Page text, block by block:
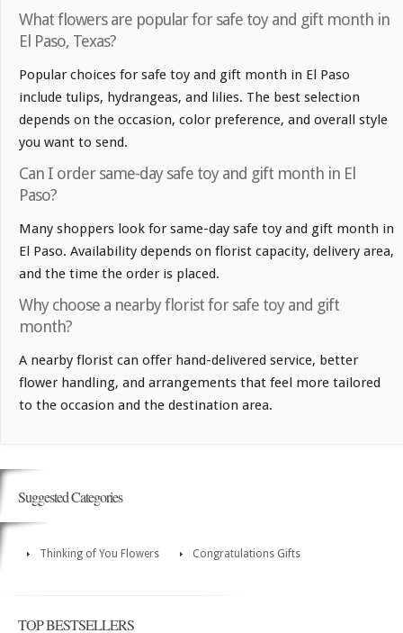
What flowers are popular for safe toy and gift month in
El Paso, Texas?
Popular choices for safe toy and gift month in El Paso
include tulips, hydrangeas, and lilies. The best selection
depends on the occasion, color preference, and overall style
you want to send.
Can I order same-day safe toy and gift month in El
Paso?
Many shoppers look for same-day safe toy and gift month in
El Paso. Availability depends on florist capacity, delivery area,
and the time the order is placed.
Why choose a nearby florist for safe toy and gift
month?
A nearby florist can offer hand-delivered service, better
flower handling, and arrangements that feel more tailored
to the occasion and the destination area.
Suggested Categories
Thinking of You Flowers Congratulations Gifts
TOP BESTSELLERS